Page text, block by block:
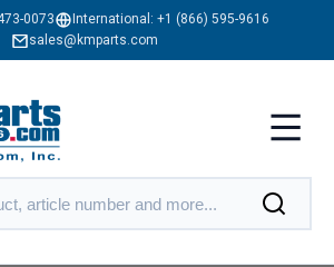
0073 International: +1 (866) 595-9616
sales@kmparts.com